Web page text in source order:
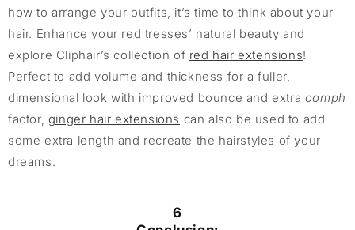
how to arrange your outfits, it’s time to think about your
hair. Enhance your red tresses’ natural beauty and
explore Cliphair’s collection of red hair extensions!
Perfect to add volume and thickness for a fuller,
dimensional look with improved bounce and extra oomph
factor, ginger hair extensions can also be used to add
some extra length and recreate the hairstyles of your
dreams.
6